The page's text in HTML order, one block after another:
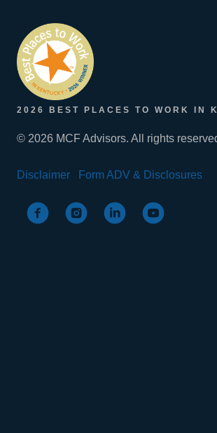
2026 BEST PLACES TO WORK IN
© 2026 MCF Advisors. All rights
Disclaimer Form ADV & Disclosures